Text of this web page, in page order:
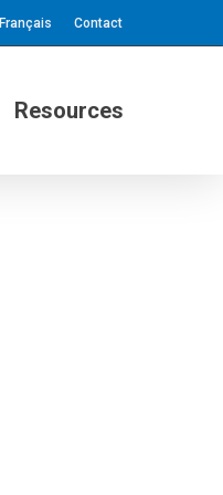
Français Contact
Resources